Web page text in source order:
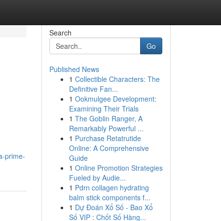
prime-
Search
Go
Published News
1 Collectible Characters: The
Definitive Fan...
1 Ookmulgee Development:
Examining Their Trials
1 The Goblin Ranger, A
Remarkably Powerful ...
1 Purchase Retatrutide
Online: A Comprehensive
Guide
1 Online Promotion Strategies
Fueled by Audie...
1 Pdrn collagen hydrating
balm stick components f...
1 Dự Đoán Xổ Số - Bao Xổ
Số VIP : Chốt Số Hàng...